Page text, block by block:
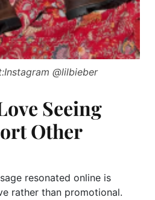
@lilbieber
Seeing
Other
resonated online is
rather than promotional.